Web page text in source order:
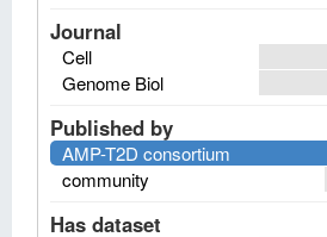
Journal
Cell
Genome Biol
Published by
AMP-T2D consortium
community
Has dataset